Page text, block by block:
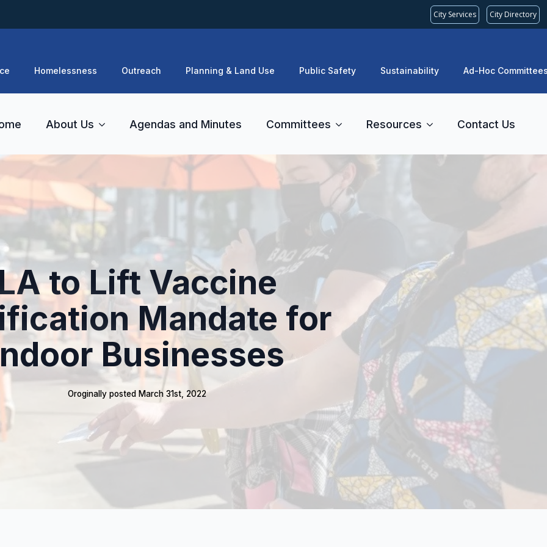
City Services City Directory
Homelessness Outreach Planning & Land Use Public Safety Sustainability Ad-Hoc
About Us Agendas and Minutes Committees Resources Contact Us
to Lift Vaccine
Mandate for
Businesses
Oroginally posted March 31st, 2022